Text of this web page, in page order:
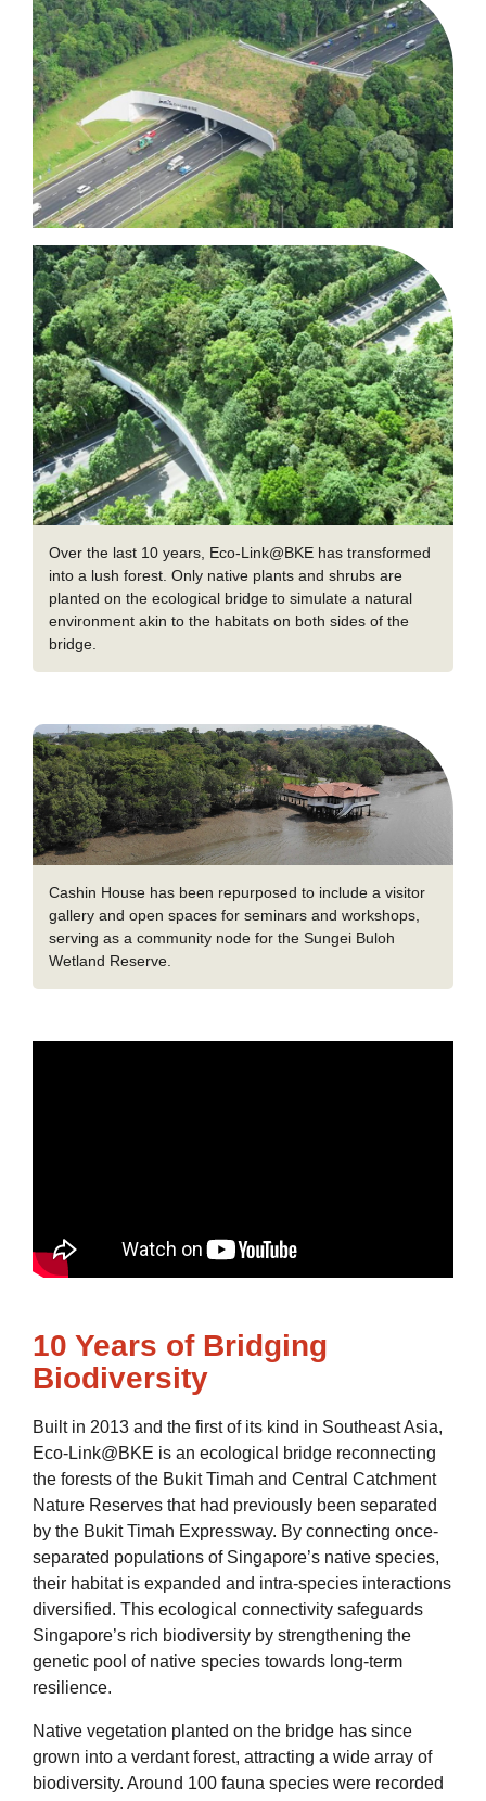
Over the last 10 years, Eco-Link@BKE has transformed
into a lush forest. Only native plants and shrubs are
planted on the ecological bridge to simulate a natural
environment akin to the habitats on both sides of the
bridge.
Cashin House has been repurposed to include a visitor
gallery and open spaces for seminars and workshops,
serving as a community node for the Sungei Buloh
Wetland Reserve.
10 Years of Bridging
Biodiversity
Built in 2013 and the first of its kind in Southeast Asia,
Eco-Link@BKE is an ecological bridge reconnecting
the forests of the Bukit Timah and Central Catchment
Nature Reserves that had previously been separated
by the Bukit Timah Expressway. By connecting once-
separated populations of Singapore’s native species,
their habitat is expanded and intra-species interactions
diversified. This ecological connectivity safeguards
Singapore’s rich biodiversity by strengthening the
genetic pool of native species towards long-term
resilience.
Native vegetation planted on the bridge has since
grown into a verdant forest, attracting a wide array of
biodiversity. Around 100 fauna species were recorded